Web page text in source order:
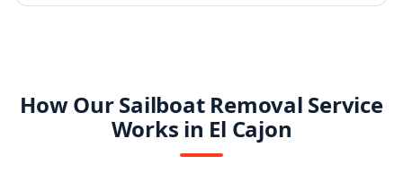
How Our Sailboat Removal Service
Works in El Cajon